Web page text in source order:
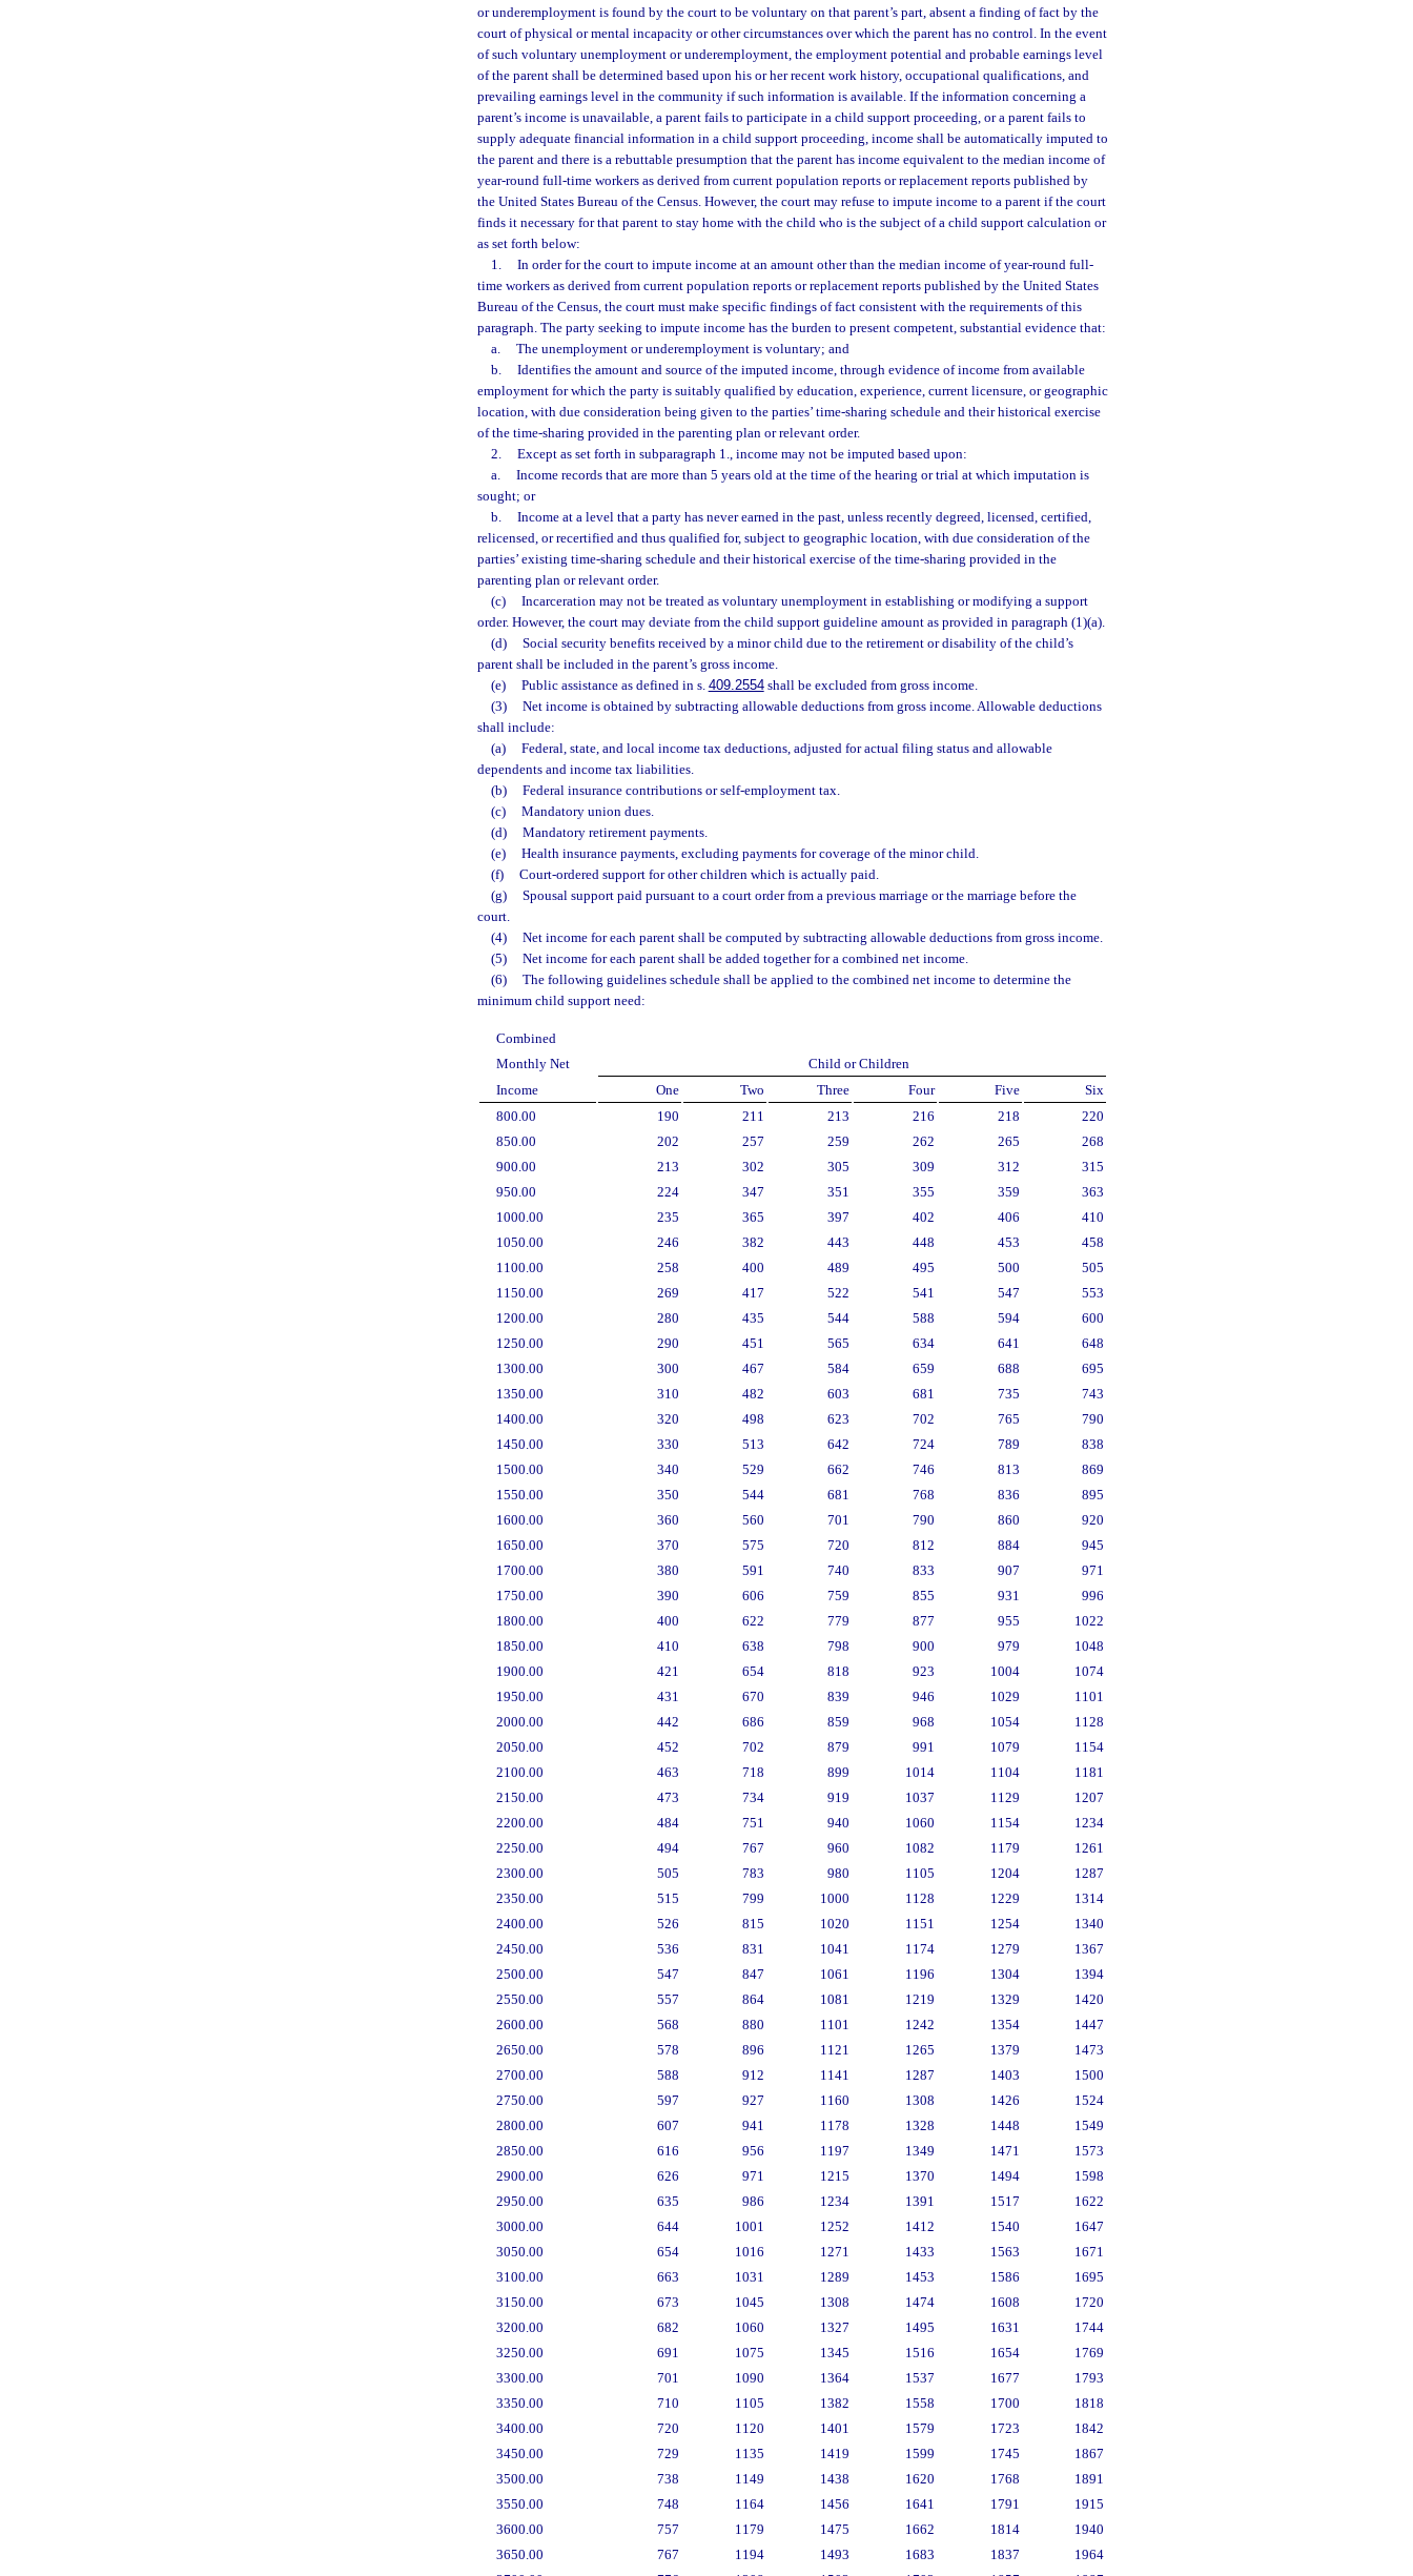
or underemployment is found by the court to be voluntary on that parent’s part, absent a finding of fact by the
court of physical or mental incapacity or other circumstances over which the parent has no control. In the event
of such voluntary unemployment or underemployment, the employment potential and probable earnings level
of the parent shall be determined based upon his or her recent work history, occupational qualifications, and
prevailing earnings level in the community if such information is available. If the information concerning a
parent’s income is unavailable, a parent fails to participate in a child support proceeding, or a parent fails to
supply adequate financial information in a child support proceeding, income shall be automatically imputed to
the parent and there is a rebuttable presumption that the parent has income equivalent to the median income of
year-round full-time workers as derived from current population reports or replacement reports published by
the United States Bureau of the Census. However, the court may refuse to impute income to a parent if the court
finds it necessary for that parent to stay home with the child who is the subject of a child support calculation or
as set forth below:
1.
In order for the court to impute income at an amount other than the median income of year-round full-
time workers as derived from current population reports or replacement reports published by the United States
Bureau of the Census, the court must make specific findings of fact consistent with the requirements of this
paragraph. The party seeking to impute income has the burden to present competent, substantial evidence that:
a.
The unemployment or underemployment is voluntary; and
b.
Identifies the amount and source of the imputed income, through evidence of income from available
employment for which the party is suitably qualified by education, experience, current licensure, or geographic
location, with due consideration being given to the parties’ time-sharing schedule and their historical exercise
of the time-sharing provided in the parenting plan or relevant order.
2.
Except as set forth in subparagraph 1., income may not be imputed based upon:
a.
Income records that are more than 5 years old at the time of the hearing or trial at which imputation is
sought; or
b.
Income at a level that a party has never earned in the past, unless recently degreed, licensed, certified,
relicensed, or recertified and thus qualified for, subject to geographic location, with due consideration of the
parties’ existing time-sharing schedule and their historical exercise of the time-sharing provided in the
parenting plan or relevant order.
(c)
Incarceration may not be treated as voluntary unemployment in establishing or modifying a support
order. However, the court may deviate from the child support guideline amount as provided in paragraph (1)(a).
(d)
Social security benefits received by a minor child due to the retirement or disability of the child’s
parent shall be included in the parent’s gross income.
(e)
Public assistance as defined in s. 409.2554shall be excluded from gross income.
(3)
Net income is obtained by subtracting allowable deductions from gross income. Allowable deductions
shall include:
(a)
Federal, state, and local income tax deductions, adjusted for actual filing status and allowable
dependents and income tax liabilities.
(b)
Federal insurance contributions or self-employment tax.
(c)
Mandatory union dues.
(d)
Mandatory retirement payments.
(e)
Health insurance payments, excluding payments for coverage of the minor child.
(f)
Court-ordered support for other children which is actually paid.
(g)
Spousal support paid pursuant to a court order from a previous marriage or the marriage before the
court.
(4)
Net income for each parent shall be computed by subtracting allowable deductions from gross income.
(5)
Net income for each parent shall be added together for a combined net income.
(6)
The following guidelines schedule shall be applied to the combined net income to determine the
minimum child support need:
Combined
Monthly Net
Child or Children
Income
One Two Three Four Five
Six
800.00
190 211 213 216 218
220
850.00
202 257 259 262 265
268
900.00
213 302 305 309 312
315
950.00
224 347 351 355 359
363
1000.00
235 365 397 402 406
410
1050.00
246 382 443 448 453
458
1100.00
258 400 489 495 500
505
1150.00
269 417 522 541 547
553
1200.00
280 435 544 588 594
600
1250.00
290 451 565 634 641
648
1300.00
300 467 584 659 688
695
1350.00
310 482 603 681 735
743
1400.00
320 498 623 702 765
790
1450.00
330 513 642 724 789
838
1500.00
340 529 662 746 813
869
1550.00
350 544 681 768 836
895
1600.00
360 560 701 790 860
920
1650.00
370 575 720 812 884
945
1700.00
380 591 740 833 907
971
1750.00
390 606 759 855 931
996
1800.00
400 622 779 877 955
1022
1850.00
410 638 798 900 979
1048
1900.00
421 654 818 923 1004
1074
1950.00
431 670 839 946 1029
1101
2000.00
442 686 859 968 1054
1128
2050.00
452 702 879 991 1079
1154
2100.00
463 718 899 1014 1104
1181
2150.00
473 734 919 1037 1129
1207
2200.00
484 751 940 1060 1154
1234
2250.00
494 767 960 1082 1179
1261
2300.00
505 783 980 1105 1204
1287
2350.00
515 799 1000 1128 1229
1314
2400.00
526 815 1020 1151 1254
1340
2450.00
536 831 1041 1174 1279
1367
2500.00
547 847 1061 1196 1304
1394
2550.00
557 864 1081 1219 1329
1420
2600.00
568 880 1101 1242 1354
1447
2650.00
578 896 1121 1265 1379
1473
2700.00
588 912 1141 1287 1403
1500
2750.00
597 927 1160 1308 1426
1524
2800.00
607 941 1178 1328 1448
1549
2850.00
616 956 1197 1349 1471
1573
2900.00
626 971 1215 1370 1494
1598
2950.00
635 986 1234 1391 1517
1622
3000.00
644 1001 1252 1412 1540
1647
3050.00
654 1016 1271 1433 1563
1671
3100.00
663 1031 1289 1453 1586
1695
3150.00
673 1045 1308 1474 1608
1720
3200.00
682 1060 1327 1495 1631
1744
3250.00
691 1075 1345 1516 1654
1769
3300.00
701 1090 1364 1537 1677
1793
3350.00
710 1105 1382 1558 1700
1818
3400.00
720 1120 1401 1579 1723
1842
3450.00
729 1135 1419 1599 1745
1867
3500.00
738 1149 1438 1620 1768
1891
3550.00
748 1164 1456 1641 1791
1915
3600.00
757 1179 1475 1662 1814
1940
3650.00
767 1194 1493 1683 1837
1964